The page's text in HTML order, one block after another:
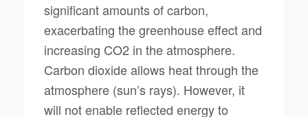
significant amounts of carbon,
exacerbating the greenhouse effect and
increasing CO2 in the atmosphere.
Carbon dioxide allows heat through the
atmosphere (sun’s rays). However, it
will not enable reflected energy to